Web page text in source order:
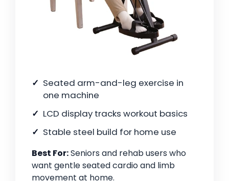
Seated arm-and-leg exercise in
one machine
LCD display tracks workout basics
Stable steel build for home use
Best For:Seniors and rehab users who
want gentle seated cardio and limb
movement at home.